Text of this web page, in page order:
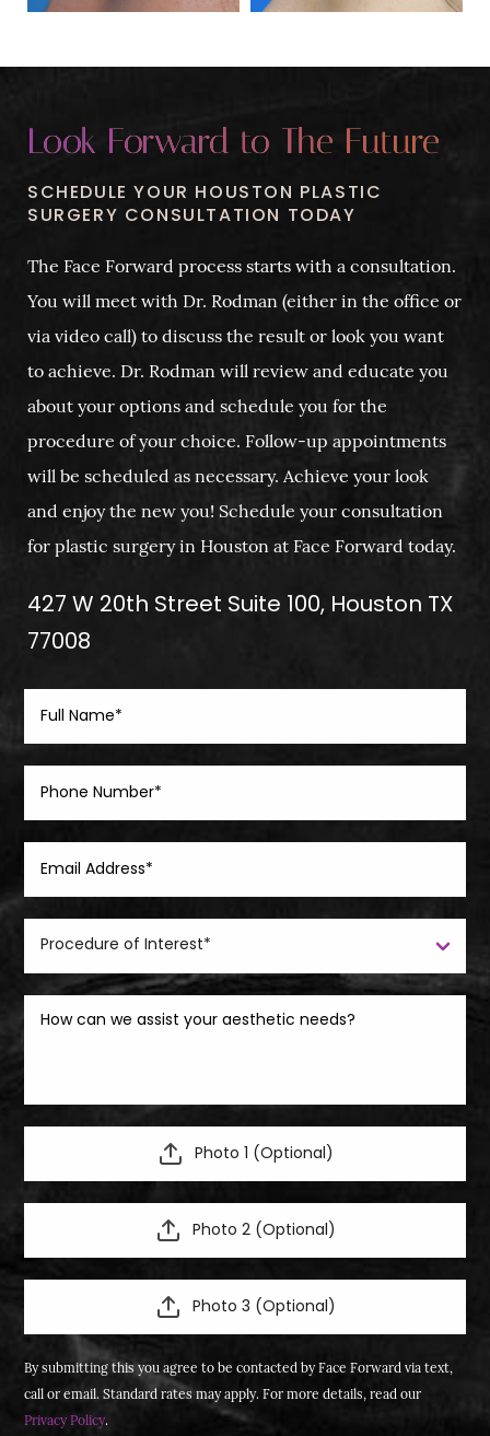
Look Forward to The Future
SCHEDULE YOUR HOUSTON PLASTIC
SURGERY CONSULTATION TODAY
The Face Forward process starts with a consultation.
You will meet with Dr. Rodman (either in the office or
via video call) to discuss the result or look you want
to achieve. Dr. Rodman will review and educate you
about your options and schedule you for the
procedure of your choice. Follow-up appointments
will be scheduled as necessary. Achieve your look
and enjoy the new you! Schedule your consultation
for plastic surgery in Houston at Face Forward today.
427 W 20th Street Suite 100, Houston TX
77008
Photo 1 (Optional)
Photo 2 (Optional)
Photo 3 (Optional)
By submitting this you agree to be contacted by Face Forward via text,
call or email. Standard rates may apply. For more details, read our
Privacy Policy.